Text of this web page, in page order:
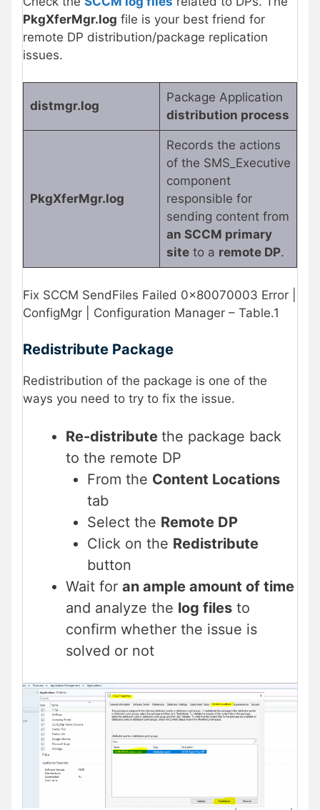
PkgXferMgr.log file is your best friend for
remote DP distribution/package replication
issues.
distmgr.log
Package Application
distribution process
PkgXferMgr.log
Records the actions
of the SMS_Executive
component
responsible for
sending content from
an SCCM primary
siteto a remote DP.
Fix SCCM SendFiles Failed 0x80070003 Error |
ConfigMgr | Configuration Manager – Table.1
Redistribute Package
Redistribution of the package is one of the
ways you need to try to fix the issue.
Re-distribute the package back
to the remote DP
From the Content Locations
tab
Select the Remote DP
Click on the Redistribute
button
Wait for an ample amount of time
and analyze the log files to
confirm whether the issue is
solved or not